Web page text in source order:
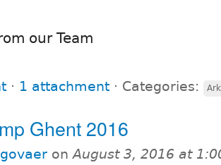
our Team
⋅ 1 attachment ⋅ Categories:
Ghent 2016
onAugust 3, 2016 at